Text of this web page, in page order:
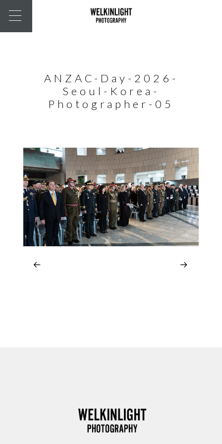
ANZAC-Day-2026-
Seoul-Korea-
Photographer-05